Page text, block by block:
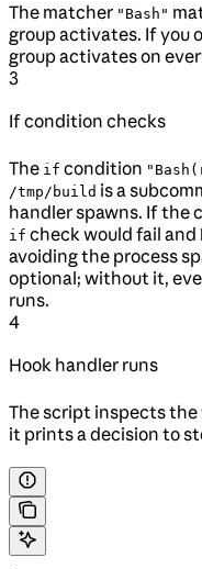
The matcher "Bash"
group activates. If you
group activates on
3
If condition checks
The if condition
/tmp/build is a
handler spawns. If the
if check would fail and
avoiding the process
optional; without it,
runs.
4
Hook handler runs
The script inspects
it prints a decision to